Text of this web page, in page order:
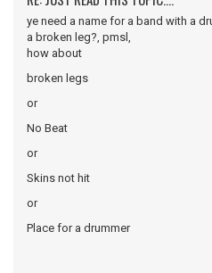
ye need a name for a band with a
a broken leg?, pmsl,
how about
broken legs
or
No Beat
or
Skins not hit
or
Place for a drummer